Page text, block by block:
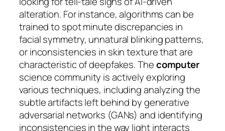
alteration. For instance, algorithms can be
trained to spot minute discrepancies in
facial symmetry, unnatural blinking patterns,
or inconsistencies in skin texture that are
characteristic of deepfakes. Thecomputer
science community is actively exploring
various techniques, including analyzing the
subtle artifacts left behind by generative
adversarial networks (GANs) and identifying
inconsistencies in the way light interacts